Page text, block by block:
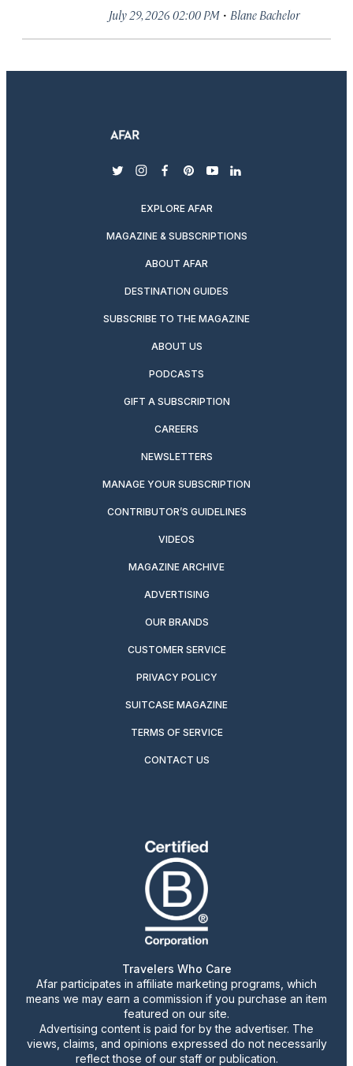
July 29, 2026 02:00 PM · Blane Bachelor
twitterinstagram
facebook
pinterest
youtubelinkedin
EXPLORE AFAR
MAGAZINE & SUBSCRIPTIONS
ABOUT AFAR
DESTINATION GUIDES
SUBSCRIBE TO THE MAGAZINE
ABOUT US
PODCASTS
GIFT A SUBSCRIPTION
CAREERS
NEWSLETTERS
MANAGE YOUR SUBSCRIPTION
CONTRIBUTOR’S GUIDELINES
VIDEOS
MAGAZINE ARCHIVE
ADVERTISING
OUR BRANDS
CUSTOMER SERVICE
PRIVACY POLICY
SUITCASE MAGAZINE
TERMS OF SERVICE
CONTACT US
Travelers Who Care
Afar participates in affiliate marketing programs, which
means we may earn a commission if you purchase an item
featured on our site.
Advertising content is paid for by the advertiser. The
views, claims, and opinions expressed do not necessarily
reflect those of our staff or publication.